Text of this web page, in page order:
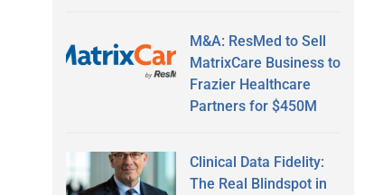
M&A: ResMed to Sell
MatrixCare Business to
Frazier Healthcare
Partners for $450M
Clinical Data Fidelity:
The Real Blindspot in